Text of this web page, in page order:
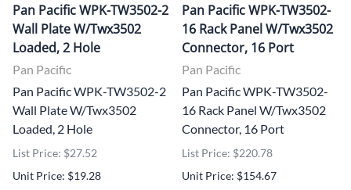
Pan Pacific WPK-TW3502-2
Wall Plate W/Twx3502
Loaded, 2 Hole
Pan Pacific
Pan Pacific WPK-TW3502-2
Wall Plate W/Twx3502
Loaded, 2 Hole
List Price: $27.52
Unit Price: $19.28
Pan Pacific WPK-TW3502-
16 Rack Panel W/Twx3502
Connector, 16 Port
Pan Pacific
Pan Pacific WPK-TW3502-
16 Rack Panel W/Twx3502
Connector, 16 Port
List Price: $220.78
Unit Price: $154.67